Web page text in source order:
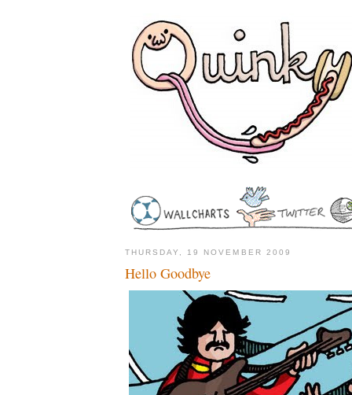
THURSDAY, 19 NOVEMBER 2009
Hello Goodbye